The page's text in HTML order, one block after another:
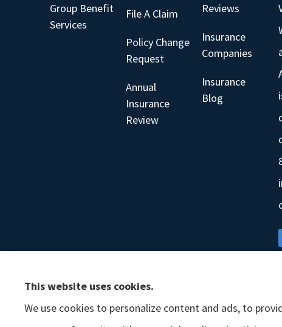
Group Benefit
Services
File A Claim
Policy Change
Request
Annual
Insurance
Review
Reviews
Insurance
Companies
Insurance
Blog
This website uses cookies.
We use cookies to personalize content and ads, to